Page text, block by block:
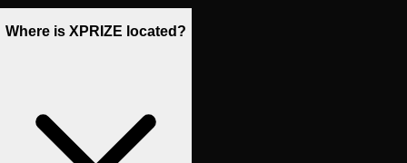
Where is XPRIZE located?